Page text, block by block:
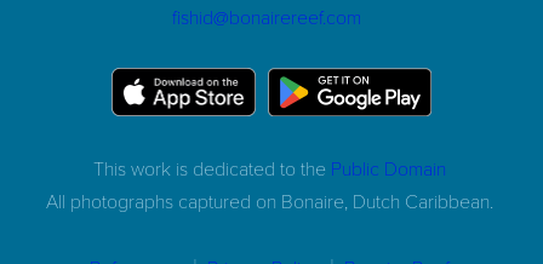
fishid@bonairereef.com
This work is dedicated to the Public Domain
All photographs captured on Bonaire, Dutch Caribbean.